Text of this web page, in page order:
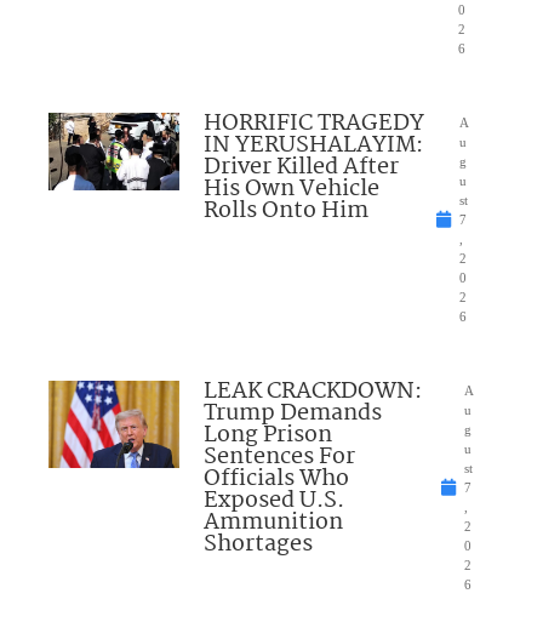
0
2
6
HORRIFIC TRAGEDY
IN YERUSHALAYIM:
Driver Killed After
His Own Vehicle
Rolls Onto Him
A
u
g
u
st
7
2
0
2
6
LEAK CRACKDOWN:
Trump Demands
Long Prison
Sentences For
Officials Who
Exposed U.S.
Ammunition
Shortages
A
u
g
u
st
7
2
0
2
6